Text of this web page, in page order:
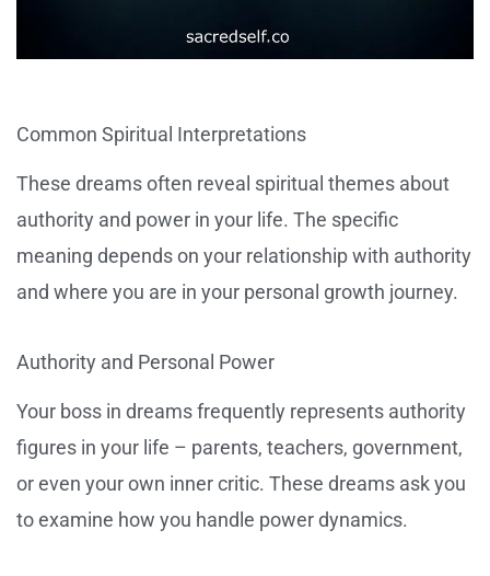
Common Spiritual Interpretations
These dreams often reveal spiritual themes about
authority and power in your life. The specific
meaning depends on your relationship with authority
and where you are in your personal growth journey.
Authority and Personal Power
Your boss in dreams frequently represents authority
figures in your life – parents, teachers, government,
or even your own inner critic. These dreams ask you
to examine how you handle power dynamics.